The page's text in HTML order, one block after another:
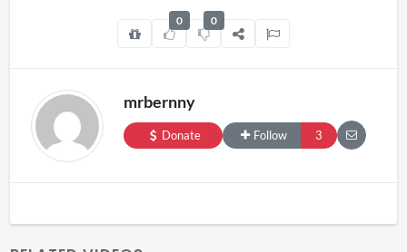
0 0
mrbernny
Donate Follow 3